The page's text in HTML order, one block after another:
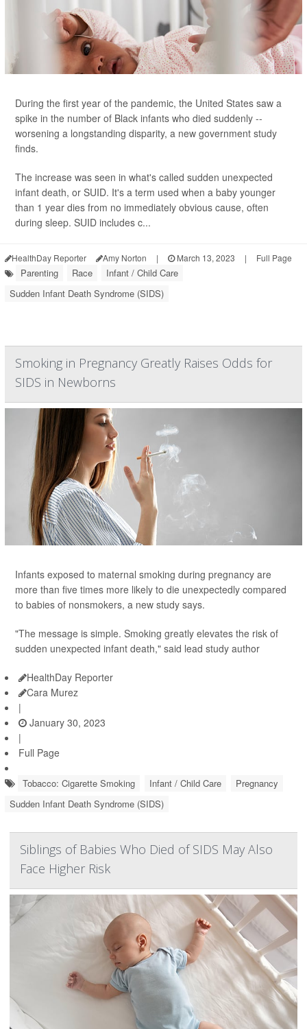
During the first year of the pandemic, the United States saw a
spike in the number of Black infants who died suddenly --
worsening a longstanding disparity, a new government study
finds.
The increase was seen in what's called sudden unexpected
infant death, or SUID. It's a term used when a baby younger
than 1 year dies from no immediately obvious cause, often
during sleep. SUID includes c...
HealthDay Reporter Amy Norton | March 13, 2023 | Full Page
Parenting Race
Infant / Child Care
Sudden Infant Death Syndrome (SIDS)
Smoking in Pregnancy Greatly Raises Odds for
SIDS in Newborns
Infants exposed to maternal smoking during pregnancy are
more than five times more likely to die unexpectedly compared
to babies of nonsmokers, a new study says.
"The message is simple. Smoking greatly elevates the risk of
sudden unexpected infant death," said lead study author
HealthDay Reporter
Cara Murez
|
January 30, 2023
|
Full Page
Tobacco: Cigarette Smoking Infant / Child Care
Pregnancy
Sudden Infant Death Syndrome (SIDS)
Siblings of Babies Who Died of SIDS May Also
Face Higher Risk